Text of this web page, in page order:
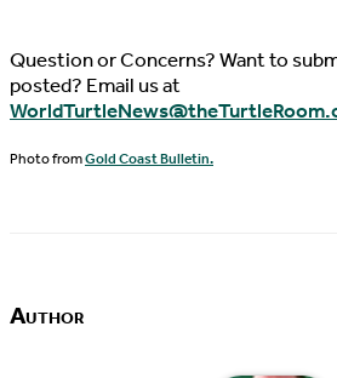
Question or Concerns? Want to
posted? Email us at
Photo fromGold Coast Bulletin.
Author